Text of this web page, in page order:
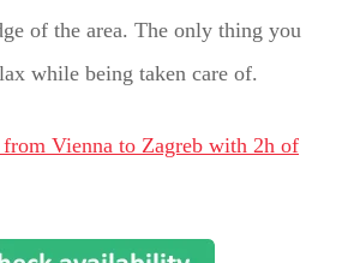
of the area. The only thing you
while being taken care of.
Vienna to Zagreb with 2h of